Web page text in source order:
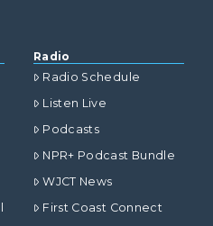
Radio
Radio Schedule
Listen Live
Podcasts
NPR+ Podcast Bundle
WJCT News
First Coast Connect